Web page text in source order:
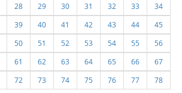
28 29 30 31 32 33
34
39 40 41 42 43 44
45
50 51 52 53 54 55
56
61 62 63 64 65 66
67
72 73 74 75 76 77 78